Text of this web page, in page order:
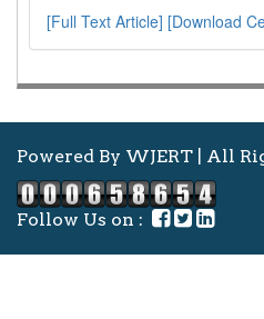
[Full Text Article] [Download
Powered By WJERT | All
Follow Us on :